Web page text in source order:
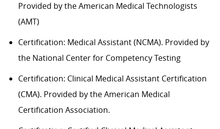
Provided by the American Medical Technologists
(AMT)
Certification: Medical Assistant (NCMA). Provided by
the National Center for Competency Testing
Certification: Clinical Medical Assistant Certification
(CMA). Provided by the American Medical
Certification Association.